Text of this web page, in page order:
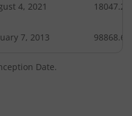
4, 2021 18047.29
7, 2013 98868.68
Date.